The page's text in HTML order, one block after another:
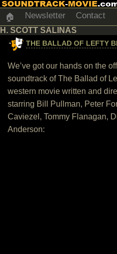
🏠 Newsletter Contact
H. SCOTT SALINAS
THE BALLAD OF LEFTY
We’ve got our hands on the
soundtrack of The Ballad of
western movie written and
starring Bill Pullman, Peter
Caviezel, Tommy Flanagan,
Anderson: